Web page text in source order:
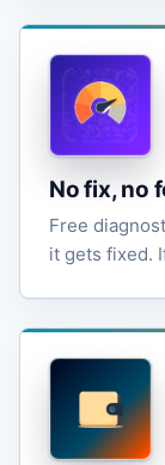
No fix, no
Free
it gets fixed.